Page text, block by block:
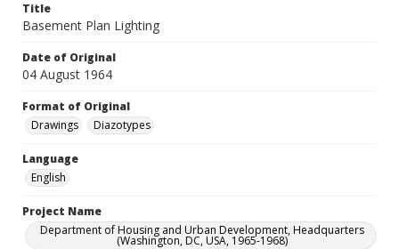
Title
Basement Plan Lighting
Date of Original
04 August 1964
Format of Original
Drawings
Diazotypes
Language
English
Project Name
Department of Housing and Urban Development, Headquarters
(Washington, DC, USA, 1965-1968)